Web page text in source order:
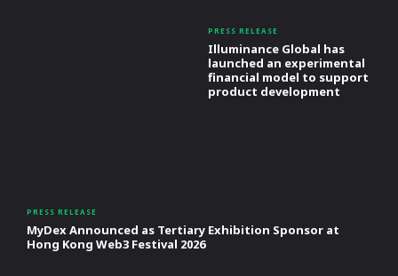
PRESS RELEASE
Illuminance Global has
launched an experimental
financial model to support
product development
PRESS RELEASE
MyDex Announced as Tertiary Exhibition Sponsor at
Hong Kong Web3 Festival 2026